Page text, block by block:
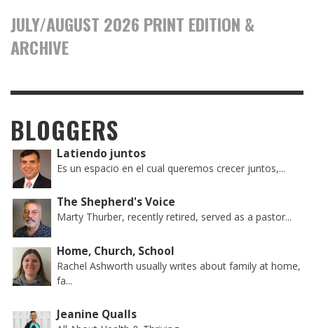
JULY/AUGUST 2026 PRINT EDITION &
ARCHIVE
BLOGGERS
Latiendo juntos
Es un espacio en el cual queremos crecer juntos,...
The Shepherd's Voice
Marty Thurber, recently retired, served as a pastor...
Home, Church, School
Rachel Ashworth usually writes about family at home,
fa...
Jeanine Qualls